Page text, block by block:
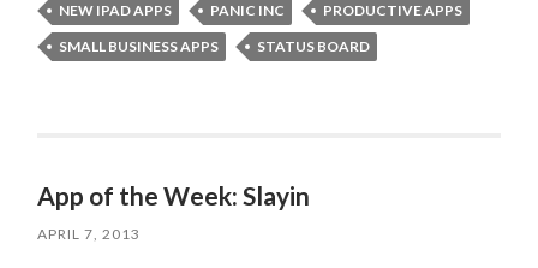
NEW IPAD APPS
PANIC INC
PRODUCTIVE APPS
SMALL BUSINESS APPS
STATUS BOARD
App of the Week: Slayin
APRIL 7, 2013